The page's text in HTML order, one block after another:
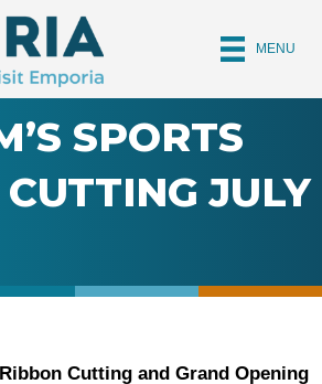
MENU
SPORTS
JULY
Cutting and Grand Opening